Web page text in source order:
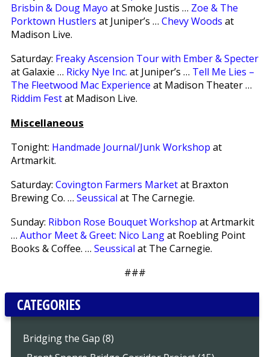
Brisbin & Doug Mayo at Smoke Justis … Zoe & The
Porktown Hustlers at Juniper’s … Chevy Woods at
Madison Live.
Saturday: Freaky Ascension Tour with Ember & Specter
at Galaxie … Ricky Nye Inc. at Juniper’s … Tell Me Lies –
The Fleetwood Mac Experience at Madison Theater …
Riddim Festat Madison Live.
Miscellaneous
Tonight: Handmade Journal/Junk Workshop at
Artmarkit.
Saturday: Covington Farmers Marketat Braxton
Brewing Co. … Seussical at The Carnegie.
Sunday: Ribbon Rose Bouquet Workshop at Artmarkit
… Author Meet & Greet: Nico Langat Roebling Point
Books & Coffee. … Seussical at The Carnegie.
###
CATEGORIES
Bridging the Gap (8)